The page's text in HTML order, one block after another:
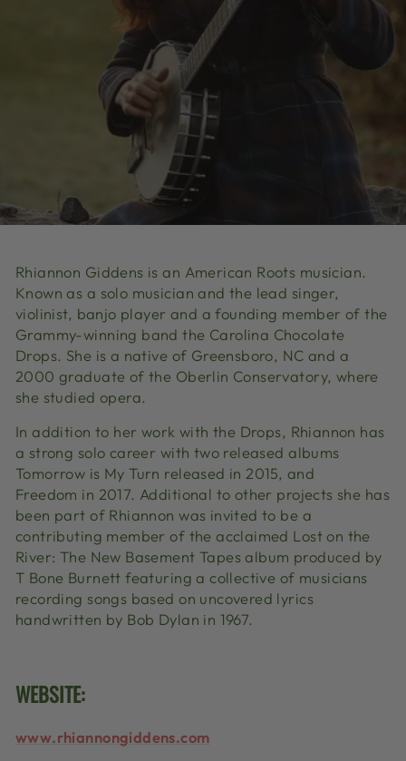
Rhiannon Giddens is an American Roots musician.
Known as a solo musician and the lead singer,
violinist, banjo player and a founding member of the
Grammy-winning band the Carolina Chocolate
Drops. She is a native of Greensboro, NC and a
2000 graduate of the Oberlin Conservatory, where
she studied opera.
In addition to her work with the Drops, Rhiannon has
a strong solo career with two released albums
Tomorrow is My Turn released in 2015, and
Freedom in 2017. Additional to other projects she has
been part of Rhiannon was invited to be a
contributing member of the acclaimed Lost on the
River: The New Basement Tapesalbum produced by
T Bone Burnett featuring a collective of musicians
recording songs based on uncovered lyrics
handwritten by Bob Dylan in 1967.
WEBSITE:
www.rhiannongiddens.com